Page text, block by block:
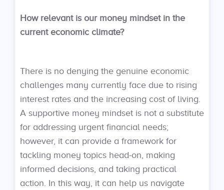
How relevant is our money mindset in the
current economic climate?
There is no denying the genuine economic
challenges many currently face due to rising
interest rates and the increasing cost of living.
A supportive money mindset is not a substitute
for addressing urgent financial needs;
however, it can provide a framework for
tackling money topics head-on, making
informed decisions, and taking practical
action. In this way, it can help us navigate